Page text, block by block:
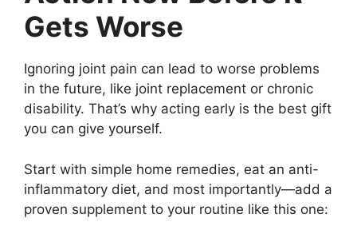
Gets Worse
Ignoring joint pain can lead to worse problems
in the future, like joint replacement or chronic
disability. That’s why acting early is the best gift
you can give yourself.
Start with simple home remedies, eat an anti-
inflammatory diet, and most importantly—add a
proven supplement to your routine like this one: